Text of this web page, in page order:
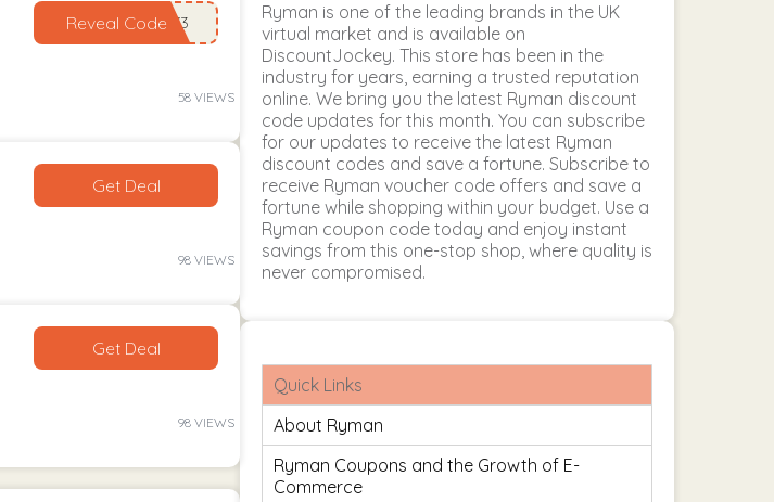
58 VIEWS
Reveal Code
98 VIEWS
Get Deal
98 VIEWS
Get Deal
Ryman is one of the leading brands in the UK
virtual market and is available on
DiscountJockey. This store has been in the
industry for years, earning a trusted reputation
online. We bring you the latest Ryman discount
code updates for this month. You can subscribe
for our updates to receive the latest Ryman
discount codes and save a fortune. Subscribe to
receive Ryman voucher code offers and save a
fortune while shopping within your budget. Use a
Ryman coupon code today and enjoy instant
savings from this one-stop shop, where quality is
never compromised.
Quick Links
About Ryman
Ryman Coupons and the Growth of E-
Commerce